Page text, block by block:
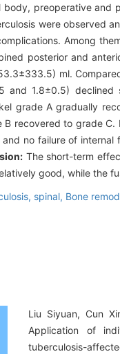
preoperative and
were observed
Among
posterior and
ml.
and 1.8±0.5) declined
grade A gradually
B recovered to grade
no failure of
The short-term
good, while the
spinal, Bone
Liu Siyuan, Cun
Application of
tuberculosis-